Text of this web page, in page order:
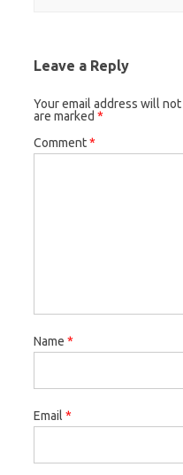
Leave a Reply
Your email address will
are marked *
Comment*
Name *
Email *